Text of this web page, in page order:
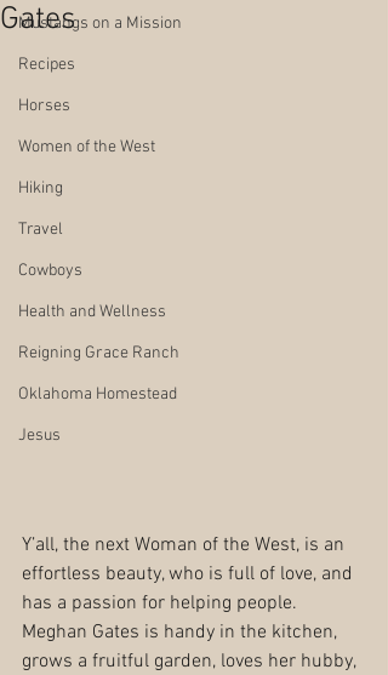
Mustangs on a Mission
Recipes
Horses
Women of the West
Hiking
Travel
Cowboys
Health and Wellness
Reigning Grace Ranch
Oklahoma Homestead
Jesus
Gates
Y’all, the next Woman of the West, is an
effortless beauty, who is full of love, and
has a passion for helping people.
Meghan Gates is handy in the kitchen,
grows a fruitful garden, loves her hubby,